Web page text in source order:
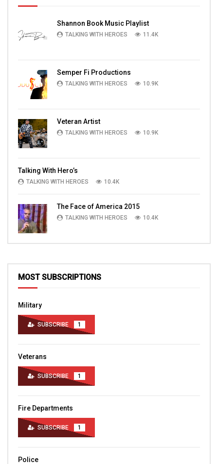
Shannon Book Music Playlist
TALKING WITH HEROES 11.4K
Semper Fi Productions
TALKING WITH HEROES 10.9K
Veteran Artist
TALKING WITH HEROES 10.9K
Talking With Hero’s
TALKING WITH HEROES 10.4K
The Face of America 2015
TALKING WITH HEROES 10.4K
MOST SUBSCRIPTIONS
Military
SUBSCRIBE 1
Veterans
SUBSCRIBE 1
Fire Departments
SUBSCRIBE 1
Police